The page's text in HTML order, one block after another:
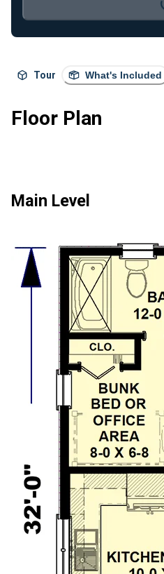
Tour What's Included
Floor Plan
Main Level